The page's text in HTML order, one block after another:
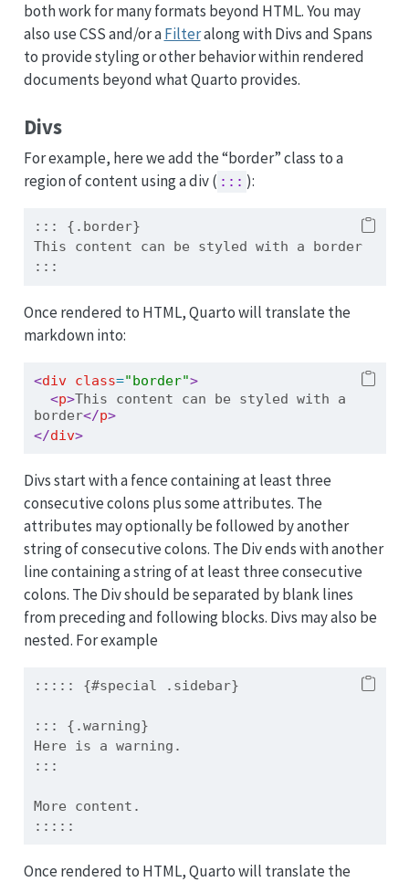
both work for many formats beyond HTML. You may
also use CSS and/or aFilteralong with Divs and Spans
to provide styling or other behavior within rendered
documents beyond what Quarto provides.
Divs
For example, here we add the “border” class to a
region of content using a div ( ::: ):
::: {.border}
This content can be styled with a border
:::
Once rendered to HTML, Quarto will translate the
markdown into:
<div class="border">
<p>This content can be styled with a
border</p>
</div>
Divs start with a fence containing at least three
consecutive colons plus some attributes. The
attributes may optionally be followed by another
string of consecutive colons. The Div ends with another
line containing a string of at least three consecutive
colons. The Div should be separated by blank lines
from preceding and following blocks. Divs may also be
nested. For example
::::: {#special .sidebar}
::: {.warning}
Here is a warning.
:::
More content.
:::::
Once rendered to HTML, Quarto will translate the